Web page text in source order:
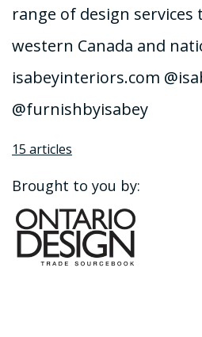
range of design
western Canada and
isabeyinteriors.com
@furnishbyisabey
15 articles
Brought to you by: